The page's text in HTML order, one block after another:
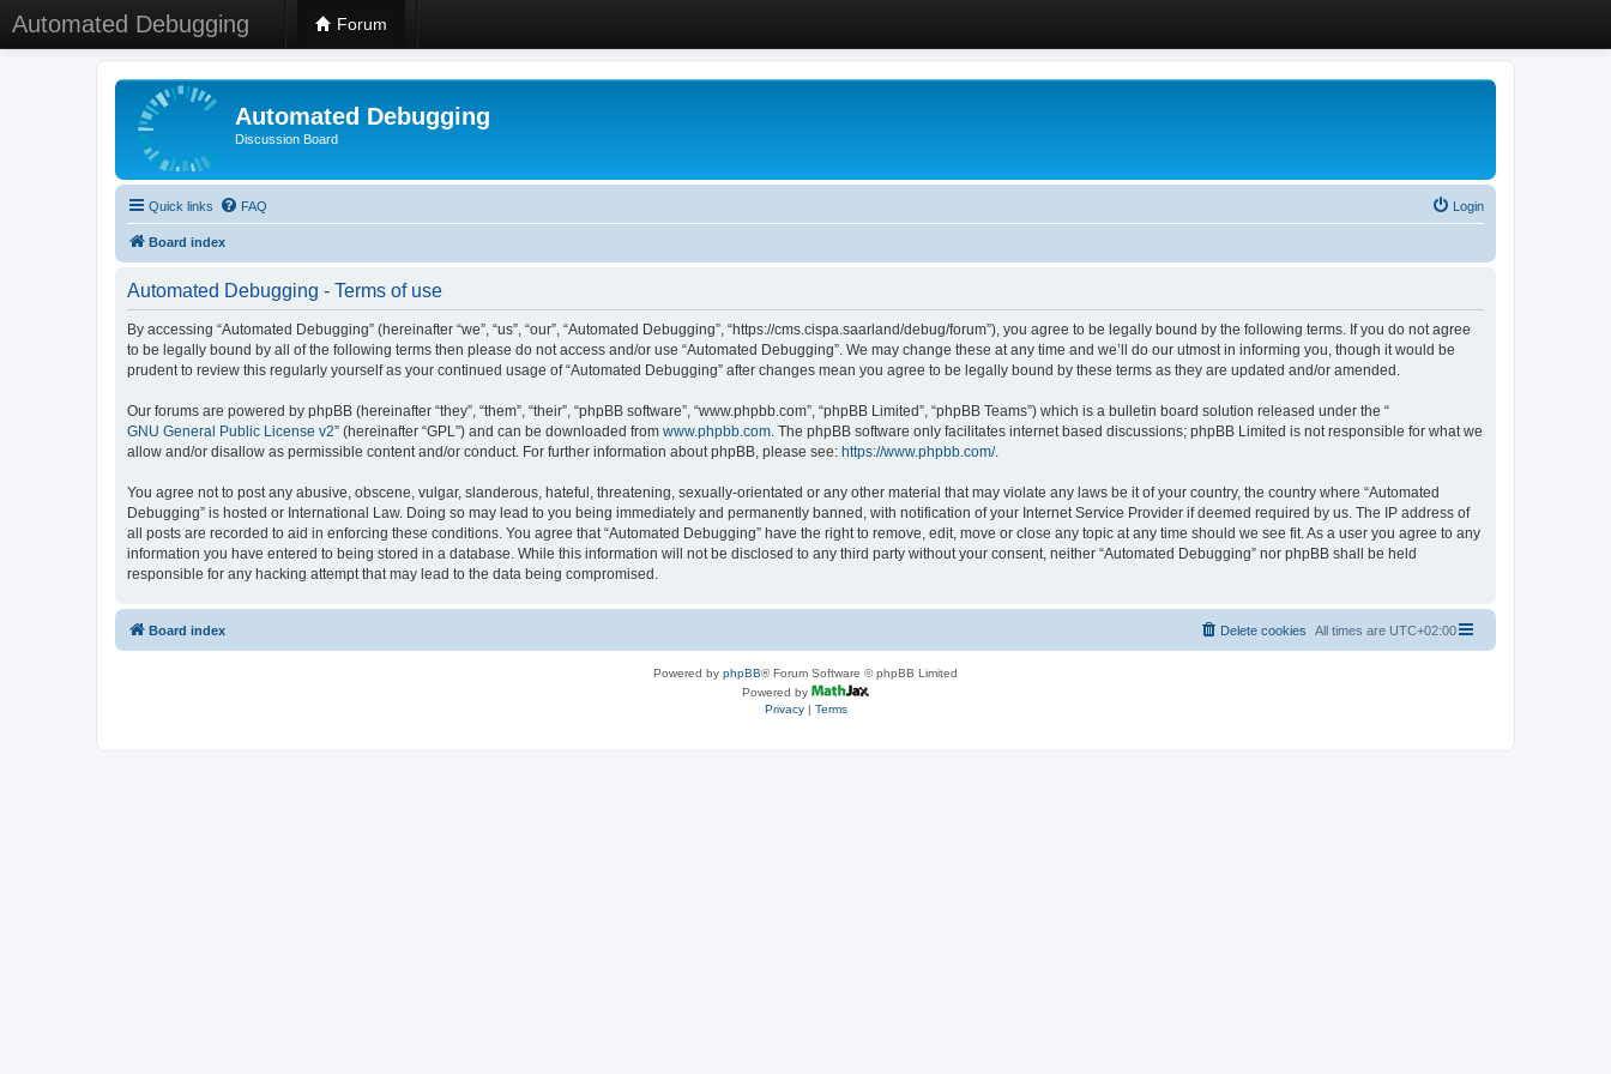
Automated Debugging Forum
Automated Debugging
Discussion Board
Quick links FAQ Login
Board index
Automated Debugging - Terms of use
By accessing “Automated Debugging” (hereinafter “we”, “us”, “our”, “Automated Debugging”, “https://cms.cispa.saarland/debug/forum”), you agree to be legally bound by the following terms. If you do not agree
to be legally bound by all of the following terms then please do not access and/or use “Automated Debugging”. We may change these at any time and we’ll do our utmost in informing you, though it would be
prudent to review this regularly yourself as your continued usage of “Automated Debugging” after changes mean you agree to be legally bound by these terms as they are updated and/or amended.
Our forums are powered by phpBB (hereinafter “they”, “them”, “their”, “phpBB software”, “www.phpbb.com”, “phpBB Limited”, “phpBB Teams”) which is a bulletin board solution released under the “
GNU General Public License v2” (hereinafter “GPL”) and can be downloaded from www.phpbb.com. The phpBB software only facilitates internet based discussions; phpBB Limited is not responsible for what we
allow and/or disallow as permissible content and/or conduct. For further information about phpBB, please see: https://www.phpbb.com/.
You agree not to post any abusive, obscene, vulgar, slanderous, hateful, threatening, sexually-orientated or any other material that may violate any laws be it of your country, the country where “Automated
Debugging” is hosted or International Law. Doing so may lead to you being immediately and permanently banned, with notification of your Internet Service Provider if deemed required by us. The IP address of
all posts are recorded to aid in enforcing these conditions. You agree that “Automated Debugging” have the right to remove, edit, move or close any topic at any time should we see fit. As a user you agree to any
information you have entered to being stored in a database. While this information will not be disclosed to any third party without your consent, neither “Automated Debugging” nor phpBB shall be held
responsible for any hacking attempt that may lead to the data being compromised.
Board index All times are UTC+02:00
Delete cookies
Powered by phpBB® Forum Software © phpBB Limited
Powered by
Privacy| Terms